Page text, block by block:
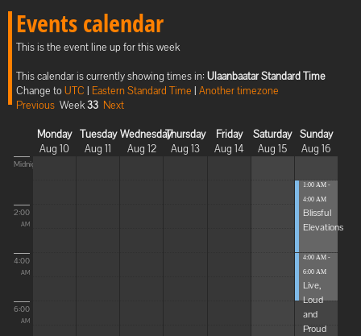
Events calendar
This is the event line up for this week
This calendar is currently showing times in: Ulaanbaatar Standard Time
Change toUTC | Eastern Standard Time | Another timezone
Previous Week33 Next
Monday
Aug 10
Tuesday
Aug 11
Wednesday
Aug 12
Thursday
Aug 13
Friday
Aug 14
Saturday
Aug 15
Sunday
Aug 16
Midnight
2:00
AM
4:00
AM
6:00
AM
1:00 AM -
4:00 AM
Blissful
Elevations
4:00 AM -
6:00 AM
Live,
Loud
and
Proud